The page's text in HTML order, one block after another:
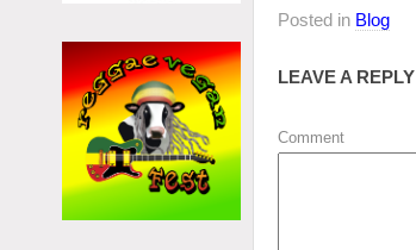
Posted in Blog
LEAVE A REPLY
Comment